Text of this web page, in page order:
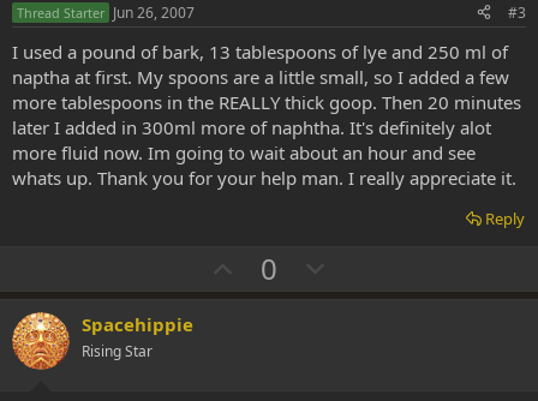
t
e
Thread Starter Jun 26, 2007 #3
I used a pound of bark, 13 tablespoons of lye and 250 ml of
naptha at first. My spoons are a little small, so I added a few
more tablespoons in the REALLY thick goop. Then 20 minutes
later I added in 300ml more of naphtha. It's definitely alot
more fluid now. Im going to wait about an hour and see
whats up. Thank you for your help man. I really appreciate it.
Reply
U
p
0
o
Spacehippie
Rising Star